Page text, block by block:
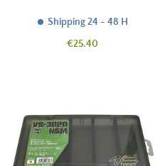
Shipping 24 - 48 H
Price
€25.40